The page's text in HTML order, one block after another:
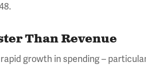
Than Revenue
growth in spending –